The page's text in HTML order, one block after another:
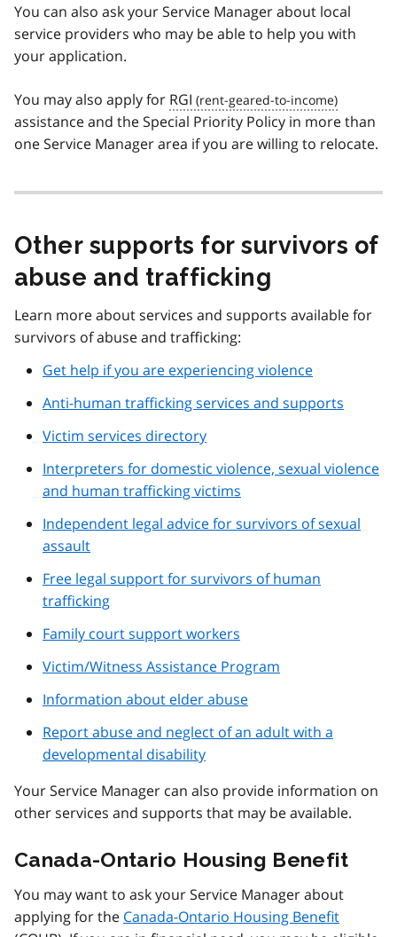
You can also ask your Service Manager about local
service providers who may be able to help you with
your application.
You may also apply for RGI
assistance and the Special Priority Policy in more than
one Service Manager area if you are willing to relocate.
Other supports for survivors of
abuse and trafficking
Learn more about services and supports available for
survivors of abuse and trafficking:
Get help if you are experiencing violence
Anti-human trafficking services and supports
Victim services directory
Interpreters for domestic violence, sexual violence
and human trafficking victims
Independent legal advice for survivors of sexual
assault
Free legal support for survivors of human
trafficking
Family court support workers
Victim/Witness Assistance Program
Information about elder abuse
Report abuse and neglect of an adult with a
developmental disability
Your Service Manager can also provide information on
other services and supports that may be available.
Canada-Ontario Housing Benefit
You may want to ask your Service Manager about
applying for the Canada-Ontario Housing Benefit